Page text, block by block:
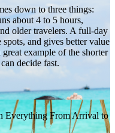
down to three things:
about 4 to 5 hours,
older travelers. A full-day
and gives better value
example of the shorter
decide fast.
Everything From Arrival to